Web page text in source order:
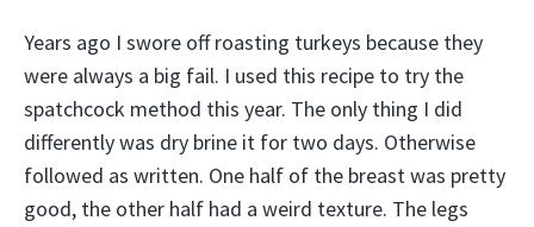
Years ago I swore off roasting turkeys because they
were always a big fail. I used this recipe to try the
spatchcock method this year. The only thing I did
differently was dry brine it for two days. Otherwise
followed as written. One half of the breast was pretty
good, the other half had a weird texture. The legs